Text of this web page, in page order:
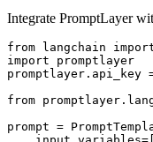
Integrate PromptLayer
from langchain import
import promptlayer
promptlayer.api_key
from
prompt =